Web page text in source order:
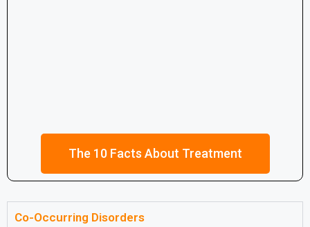
The 10 Facts About Treatment
Co-Occurring Disorders